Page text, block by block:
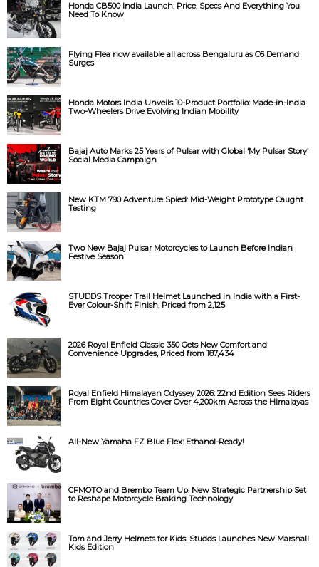
Honda CB500 India Launch: Price, Specs And Everything You
Need To Know
Flying Flea now available all across Bengaluru as C6 Demand
Surges
Honda Motors India Unveils 10-Product Portfolio: Made-in-India
Two-Wheelers Drive Evolving Indian Mobility
Bajaj Auto Marks 25 Years of Pulsar with Global ‘My Pulsar Story’
Social Media Campaign
New KTM 790 Adventure Spied: Mid-Weight Prototype Caught
Testing
Two New Bajaj Pulsar Motorcycles to Launch Before Indian
Festive Season
STUDDS Trooper Trail Helmet Launched in India with a First-
Ever Colour-Shift Finish, Priced from ₹2,125
2026 Royal Enfield Classic 350 Gets New Comfort and
Convenience Upgrades, Priced from ₹187,434
Royal Enfield Himalayan Odyssey 2026: 22nd Edition Sees Riders
From Eight Countries Cover Over 4,200km Across the Himalayas
All-New Yamaha FZ Blue Flex: Ethanol-Ready!
CFMOTO and Brembo Team Up: New Strategic Partnership Set
to Reshape Motorcycle Braking Technology
Tom and Jerry Helmets for Kids: Studds Launches New Marshall
Kids Edition